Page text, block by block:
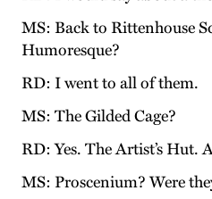
MS: Back to Rittenhouse
Humoresque?
RD: I went to all of them.
MS: The Gilded Cage?
RD: Yes. The Artist’s Hut.
MS: Proscenium? Were